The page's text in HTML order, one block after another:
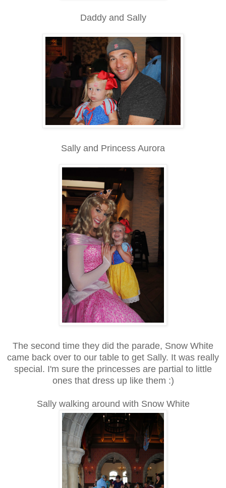
Daddy and Sally
Sally and Princess Aurora
The second time they did the parade, Snow White
came back over to our table to get Sally. It was really
special. I'm sure the princesses are partial to little
ones that dress up like them :)
Sally walking around with Snow White